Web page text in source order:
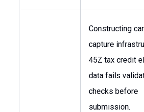
Constructing
capture
45Z tax credit
data fails
checks before
submission.